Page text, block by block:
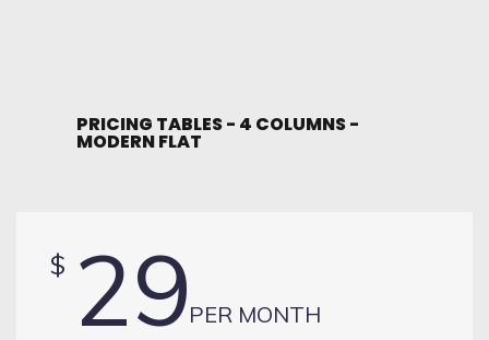
PRICING TABLES - 4 COLUMNS -
MODERN FLAT
$ 29PER MONTH